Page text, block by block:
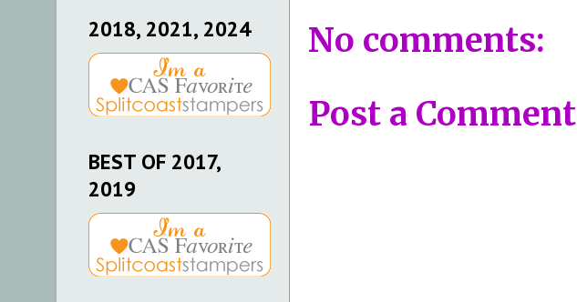
No comments:
Post a Comment
2018, 2021, 2024
BEST OF 2017,
2019